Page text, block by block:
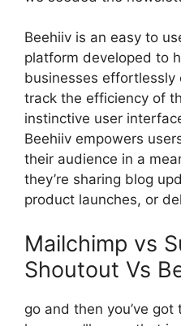
Beehiiv is an easy to
platform developed to
businesses effortlessly
track the efficiency of
instinctive user
Beehiiv empowers
their audience in a
they’re sharing blog
product launches, or
Mailchimp vs
Shoutout Vs
go and then you’ve